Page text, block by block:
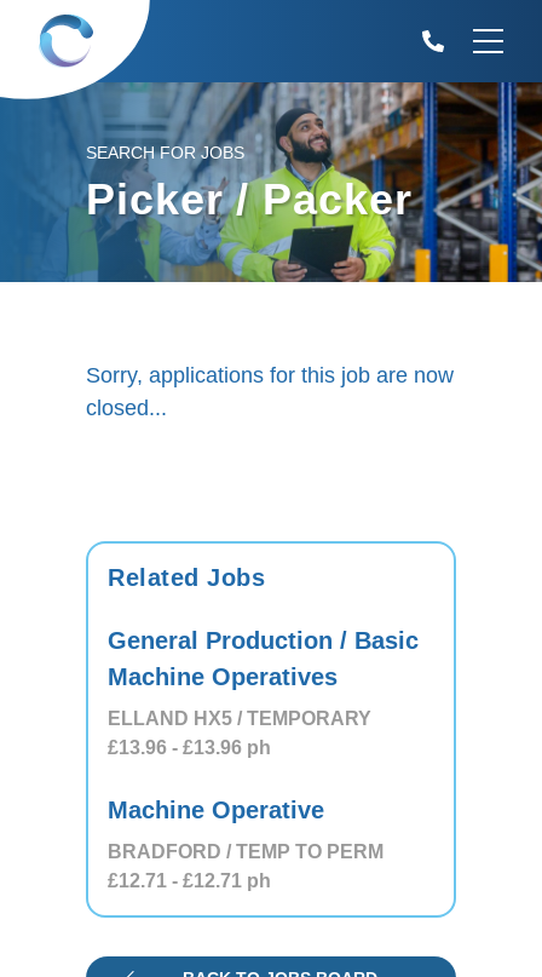
SEARCH FOR JOBS
Picker / Packer
Sorry, applications for this job are now
closed...
Related Jobs
General Production / Basic
Machine Operatives
ELLAND HX5 / TEMPORARY
£13.96 - £13.96 ph
Machine Operative
BRADFORD / TEMP TO PERM
£12.71 - £12.71 ph